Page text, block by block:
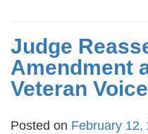
Judge
Amendment
Veteran
Posted on February 12,